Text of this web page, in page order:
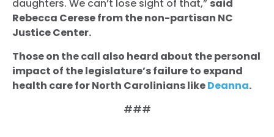
Home
Take Back the Courts
Work with Us
Press
Action
daughters. We can’t lose sight of that,” said
Rebecca Cerese from the non-partisan NC
Justice Center.
Those on the call also heard about the personal
impact of the legislature’s failure to expand
health care for North Carolinians likeDeanna.
###